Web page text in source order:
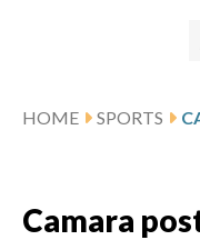
HOME SPORTS
Camara